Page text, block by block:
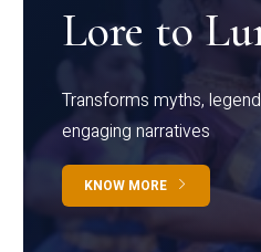
Lore to
Transforms myths,
engaging narratives
KNOW MORE